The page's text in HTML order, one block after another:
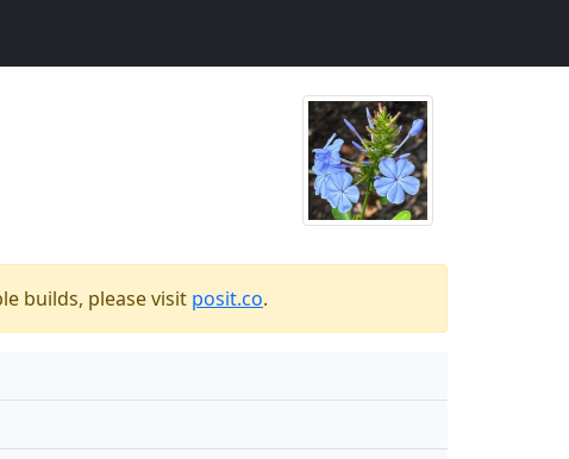
builds, please visit posit.co.